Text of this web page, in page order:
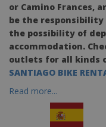
or Camino Frances,
be the
the possibility of
accommodation.
outlets for all kinds
SANTIAGO BIKE
Read more...